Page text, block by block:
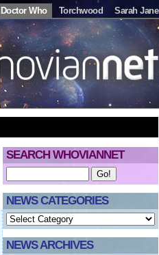
Doctor Who Torchwood Sarah Jane
SEARCH WHOVIANNET
NEWS CATEGORIES
NEWS ARCHIVES